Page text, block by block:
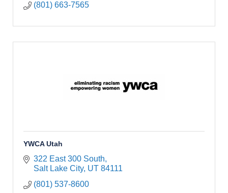
(801) 663-7565
YWCA Utah
322 East 300 South
Salt Lake City UT 84111
(801) 537-8600